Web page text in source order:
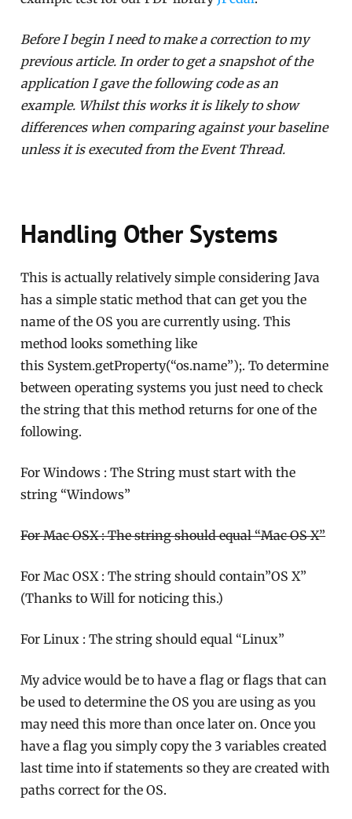
Before I begin I need to make a correction to my
previous article. In order to get a snapshot of the
application I gave the following code as an
example. Whilst this works it is likely to show
differences when comparing against your baseline
unless it is executed from the Event Thread.
Handling Other Systems
This is actually relatively simple considering Java
has a simple static method that can get you the
name of the OS you are currently using. This
method looks something like
this System.getProperty(“os.name”);. To determine
between operating systems you just need to check
the string that this method returns for one of the
following.
For Windows : The String must start with the
string “Windows”
For Mac OSX : The string should equal “Mac OS X”
For Mac OSX : The string should contain”OS X”
(Thanks to Will for noticing this.)
For Linux : The string should equal “Linux”
My advice would be to have a flag or flags that can
be used to determine the OS you are using as you
may need this more than once later on. Once you
have a flag you simply copy the 3 variables created
last time into if statements so they are created with
paths correct for the OS.